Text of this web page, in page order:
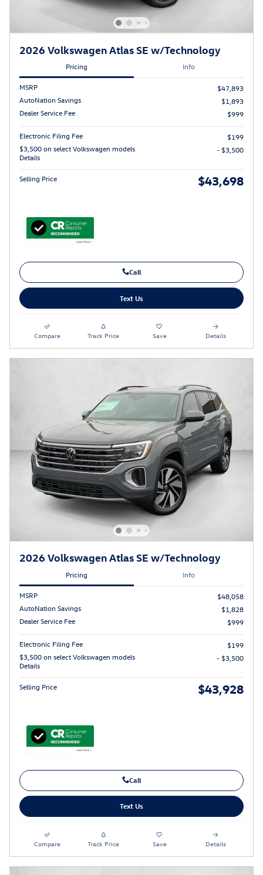
2026 Volkswagen Atlas SE w/Technology
Pricing Info
MSRP
$47,893
AutoNation Savings
$1,893
Dealer Service Fee
$999
Electronic Filing Fee
$199
$3,500 on select Volkswagen models
Details
- $3,500
Selling Price $43,698
Call
Text Us
Compare Track Price Save Details
2026 Volkswagen Atlas SE w/Technology
Pricing Info
MSRP
$48,058
AutoNation Savings
$1,828
Dealer Service Fee
$999
Electronic Filing Fee
$199
$3,500 on select Volkswagen models
Details
- $3,500
Selling Price $43,928
Call
Text Us
Compare Track Price Save Details